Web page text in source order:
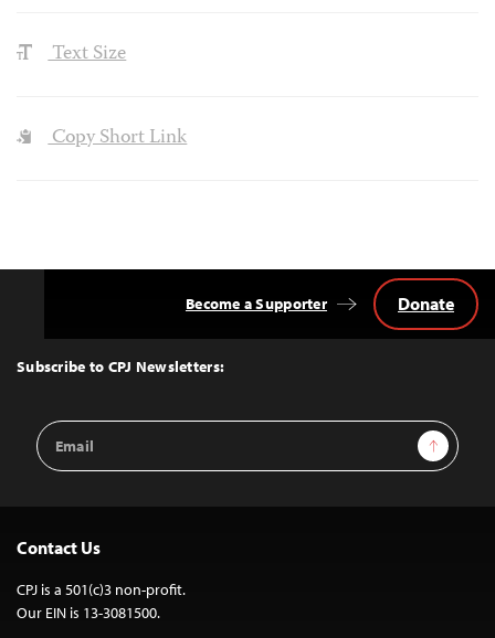
Text Size
Copy Short Link
Top
Subscribe to CPJ Newsletters:
Email
Address
Sign Up
Become a Supporter Donate
Contact Us
CPJ is a 501(c)3 non-profit.
Our EIN is 13-3081500.